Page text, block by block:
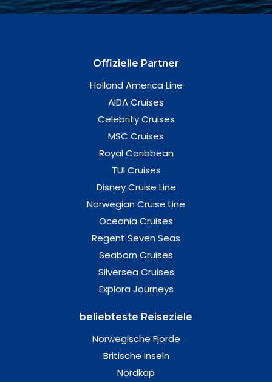
Offizielle Partner
Holland America Line
AIDA Cruises
Celebrity Cruises
MSC Cruises
Royal Caribbean
TUI Cruises
Disney Cruise Line
Norwegian Cruise Line
Oceania Cruises
Regent Seven Seas
Seaborn Cruises
Silversea Cruises
Explora Journeys
beliebteste Reiseziele
Norwegische Fjorde
Britische Inseln
Nordkap